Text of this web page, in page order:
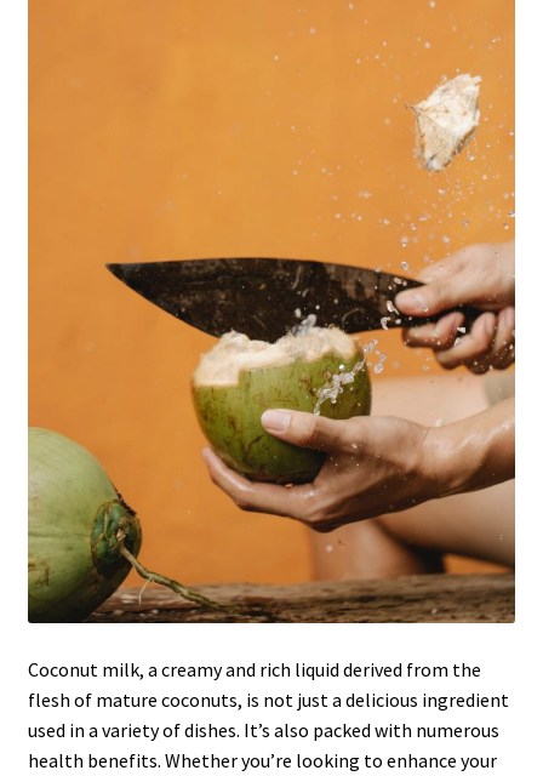
Coconut milk, a creamy and rich liquid derived from the
flesh of mature coconuts, is not just a delicious ingredient
used in a variety of dishes. It’s also packed with numerous
health benefits. Whether you’re looking to enhance your